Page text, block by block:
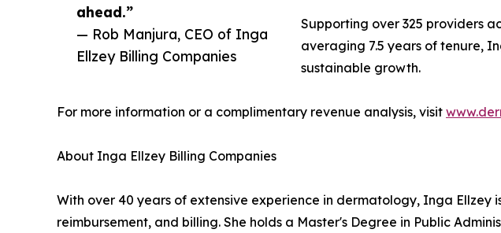
ahead.”
— Rob Manjura, CEO of Inga
Ellzey Billing Companies
Supporting over 325 providers
averaging 7.5 years of tenure,
sustainable growth.
For more information or a complimentary revenue analysis, visit
About Inga Ellzey Billing Companies
With over 40 years of extensive experience in dermatology, Inga
reimbursement, and billing. She holds a Master's Degree in Public